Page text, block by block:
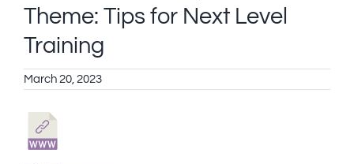
Theme: Tips for Next Level
Training
March 20, 2023